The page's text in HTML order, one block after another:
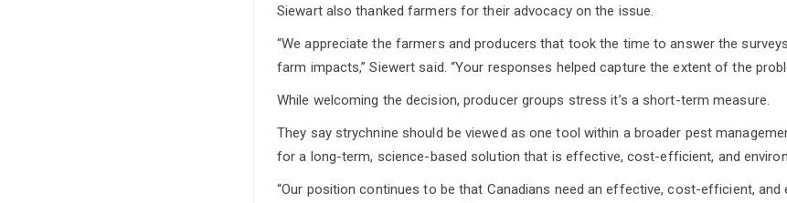
Siewart also thanked farmers for their advocacy on the issue.
“We appreciate the farmers and producers that took the time to answer the
farm impacts,” Siewert said. “Your responses helped capture the extent of the
While welcoming the decision, producer groups stress it’s a short-term measure.
They say strychnine should be viewed as one tool within a broader pest
for a long-term, science-based solution that is effective, cost-efficient, and
“Our position continues to be that Canadians need an effective, cost-efficient, and